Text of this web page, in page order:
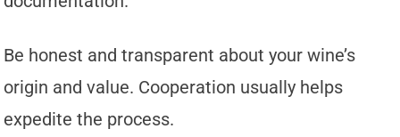
Be honest and transparent about your wine’s
origin and value. Cooperation usually helps
expedite the process.